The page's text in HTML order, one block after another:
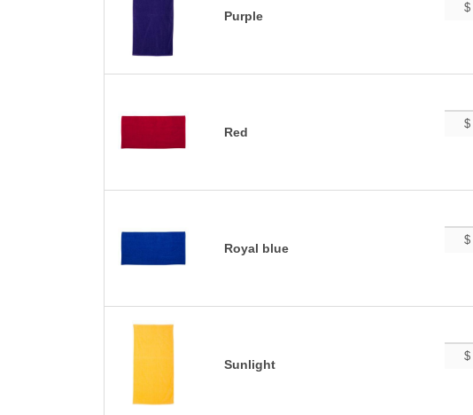
Purple
$
Red
$
Royal blue
$
Sunlight
$